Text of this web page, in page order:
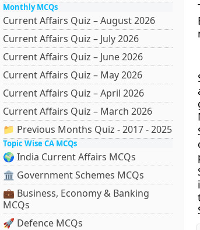
Monthly MCQs
Current Affairs Quiz – August 2026
Current Affairs Quiz – July 2026
Current Affairs Quiz – June 2026
Current Affairs Quiz – May 2026
Current Affairs Quiz – April 2026
Current Affairs Quiz – March 2026
📁 Previous Months Quiz - 2017 - 2025
Topic Wise CA MCQs
🌍 India Current Affairs MCQs
🏛 Government Schemes MCQs
💼 Business, Economy & Banking
MCQs
🚀 Defence MCQs